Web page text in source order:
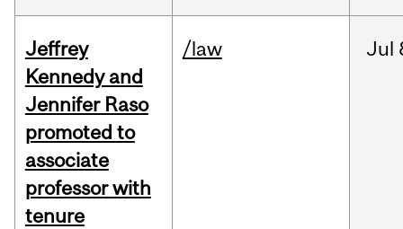
Jeffrey
Kennedy and
Jennifer Raso
promoted to
associate
professor with
tenure
/law Jul